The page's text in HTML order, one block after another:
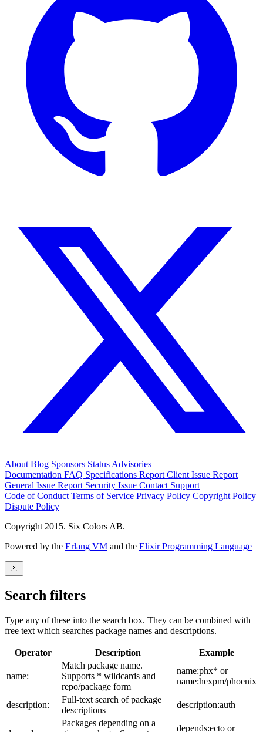
AboutBlog Sponsors StatusAdvisories
Documentation FAQ Specifications Report Client Issue Report
General Issue Report Security Issue Contact Support
Code of ConductTerms of Service Privacy Policy Copyright Policy
Dispute Policy
Copyright 2015. Six Colors AB.
Powered by the Erlang VM and the Elixir Programming Language
Search filters
Type any of these into the search box. They can be combined with
free text which searches package names and descriptions.
Operator Description Example
name:
Match package name.
Supports * wildcards and
repo/package form
name:phx* or
name:hexpm/phoenix
description:
Full-text search of package
descriptions
description:auth
Packages depending on a
depends:ecto or